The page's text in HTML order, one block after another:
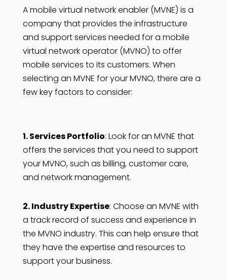
A mobile virtual network enabler (MVNE) is a
company that provides the infrastructure
and support services needed for a mobile
virtual network operator (MVNO) to offer
mobile services to its customers. When
selecting an MVNE for your MVNO, there are a
few key factors to consider:
1. Services Portfolio: Look for an MVNE that
offers the services that you need to support
your MVNO, such as billing, customer care,
and network management.
2. Industry Expertise: Choose an MVNE with
a track record of success and experience in
the MVNO industry. This can help ensure that
they have the expertise and resources to
support your business.